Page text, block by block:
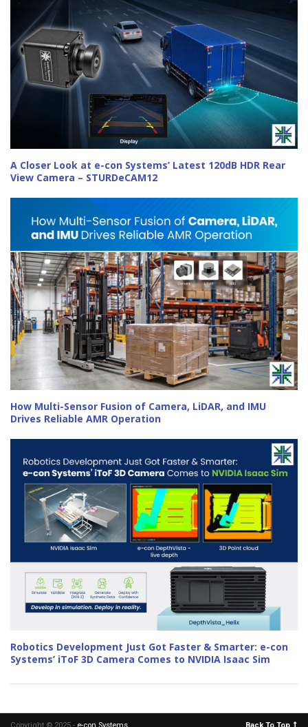
A Closer Look at e-con Systems’ Latest 120dB HDR Rear
View Camera – STURDeCAM12
How Multi-Sensor Fusion of Camera, LiDAR, and IMU
Drives Reliable AMR Operation
Robotics Development Just Got Faster & Smarter: e-con
Systems’ iToF 3D Camera Comes to NVIDIA Isaac Sim